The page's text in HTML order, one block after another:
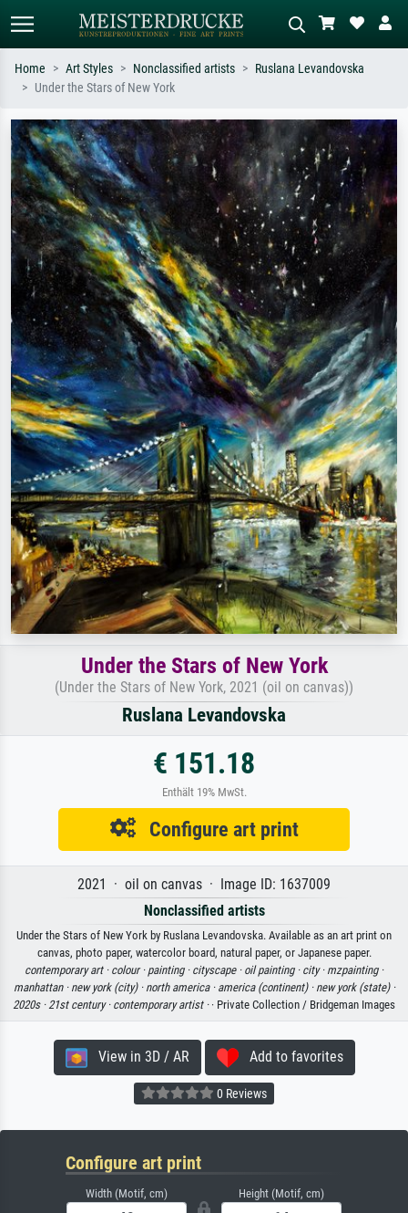
Search by artist, work title or style –
e.g. Monet, Starry Night,
Impressionism, Hokusai wave, nude.
Describe the scene – e.g. green
meadow, abstract with lots of red, dark
oil painting, standing nude next to a
tree.
Home Art Styles Nonclassified artists
Ruslana Levandovska
Under the Stars of New York
Under the Stars of New York
(Under the Stars of New York, 2021 (oil on canvas))
Ruslana Levandovska
€ 151.18
Enthält 19% MwSt.
Configure art print
2021 · oil on canvas · Image ID: 1637009
Nonclassified artists
Under the Stars of New York by Ruslana Levandovska. Available as an art print on
canvas, photo paper, watercolor board, natural paper, or Japanese paper.
contemporary art · colour · painting · cityscape · oil painting · city · mzpainting ·
manhattan · new york (city) · north america · america (continent) · new york (state) ·
2020s · 21st century · contemporary artist · · Private Collection / Bridgeman Images
View in 3D / AR Add to favorites
0 Reviews
Configure art print
Width (Motif, cm) Height (Motif, cm)